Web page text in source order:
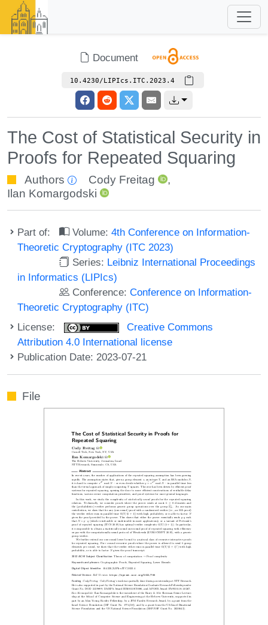
Document
10.4230/LIPIcs.ITC.2023.4
The Cost of Statistical Security in
Proofs for Repeated Squaring
Authors Cody Freitag
,
Ilan Komargodski
Part of: Volume:4th Conference on Information-
Theoretic Cryptography (ITC 2023)
Series: Leibniz International Proceedings
in Informatics (LIPIcs)
Conference:Conference on Information-
Theoretic Cryptography (ITC)
License:
Creative Commons
Attribution 4.0 International license
Publication Date: 2023-07-21
File